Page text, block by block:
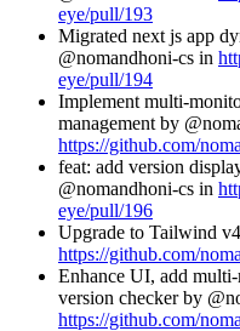
eye/pull/193
Migrated next js app
@nomandhoni-cs in
eye/pull/194
Implement multi-
management by
https://github.com/
feat: add version
@nomandhoni-cs in
eye/pull/196
Upgrade to Tailwind
https://github.com/
Enhance UI, add
version checker by
https://github.com/